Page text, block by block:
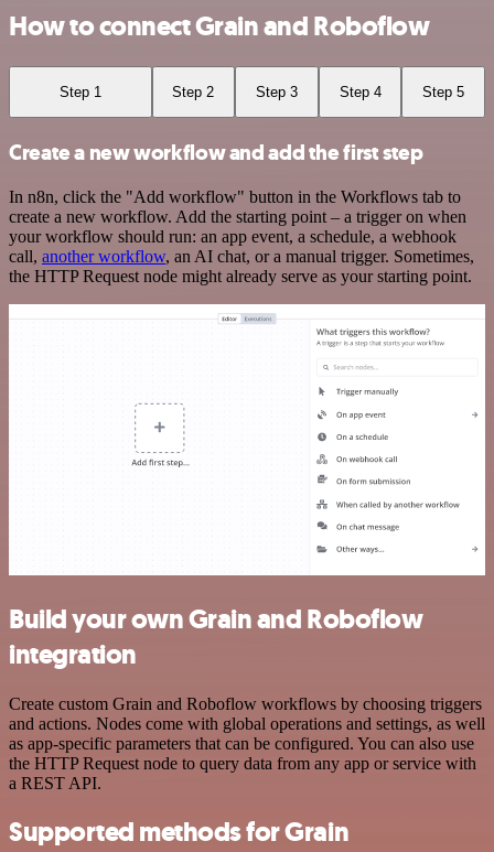
How to connect Grain and Roboflow
Step 1 Step 2 Step 3 Step 4 Step 5
Create a new workflow and add the first step
In n8n, click the "Add workflow" button in the Workflows tab to
create a new workflow. Add the starting point – a trigger on when
your workflow should run: an app event, a schedule, a webhook
call, another workflow, an AI chat, or a manual trigger. Sometimes,
the HTTP Request node might already serve as your starting point.
Build your own Grain and Roboflow
integration
Create custom Grain and Roboflow workflows by choosing triggers
and actions. Nodes come with global operations and settings, as well
as app-specific parameters that can be configured. You can also use
the HTTP Request node to query data from any app or service with
a REST API.
Supported methods for Grain